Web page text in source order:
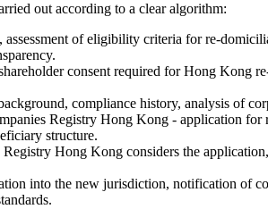
out according to a clear algorithm:
of eligibility criteria for re-
consent required for Hong Kong
compliance history, analysis of
Registry Hong Kong - application
structure.
Hong Kong considers the
into the new jurisdiction, notification of